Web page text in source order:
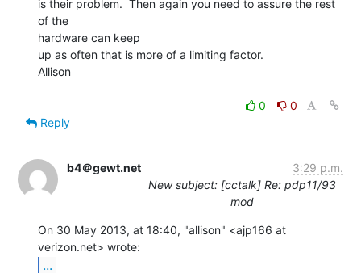
is their problem.  Then again you need to assure the rest
of the
hardware can keep
up as often that is more of a limiting factor.
Allison
0
0
Reply
b4＠gewt.net
3:29 p.m.
New subject: [cctalk] Re: pdp11/93
mod
On 30 May 2013, at 18:40, "allison" <ajp166 at
...